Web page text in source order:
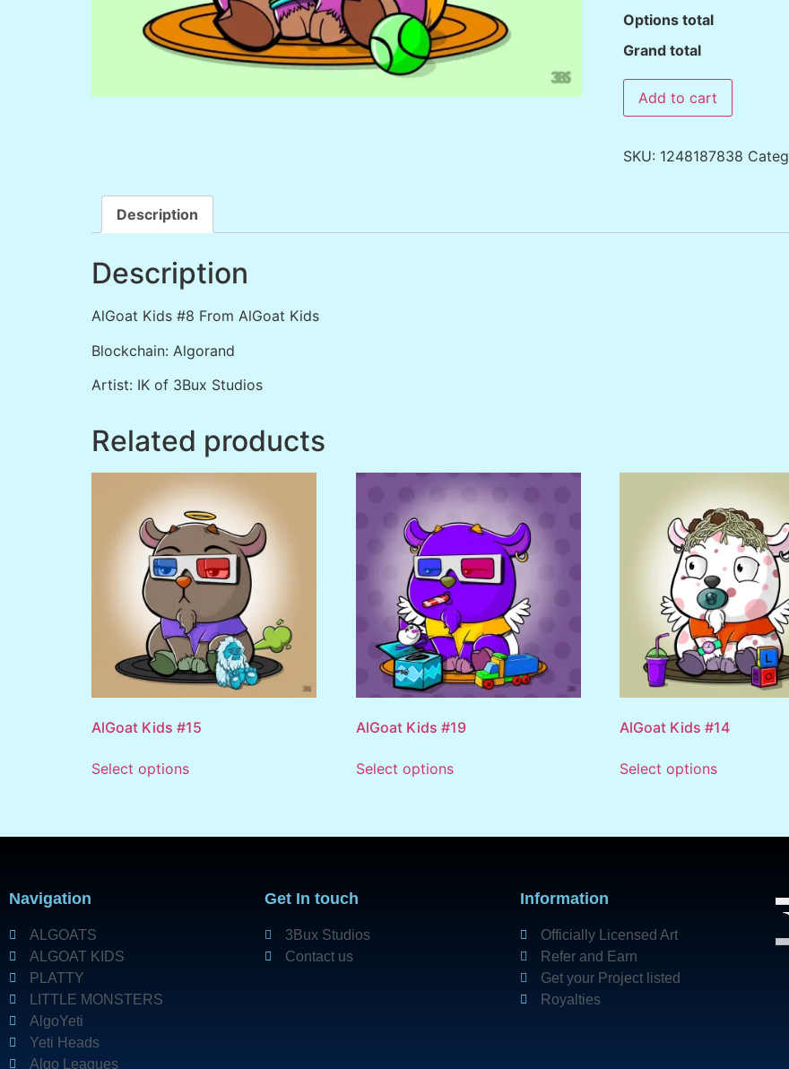
Options total
Grand total
Add to cart
SKU: 1248187838
Description
Description
AlGoat Kids #8 From AlGoat Kids
Blockchain: Algorand
Artist: IK of 3Bux Studios
Related products
AlGoat Kids #15
Select options
AlGoat Kids #19
Select options
AlGoat Kids #14
Select options
Navigation
ALGOATS
ALGOAT KIDS
PLATTY
LITTLE MONSTERS
AlgoYeti
Yeti Heads
Algo Leagues
Get In touch
3Bux Studios
Contact us
Information
Officially Licensed Art
Refer and Earn
Get your Project listed
Royalties